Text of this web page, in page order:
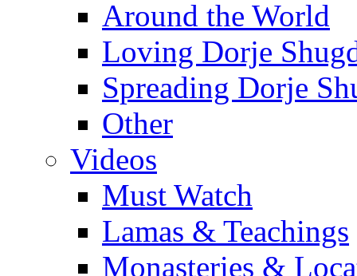
Around the World
Loving Dorje
Spreading Dorje
Other
Videos
Must Watch
Lamas & Teachings
Monasteries &